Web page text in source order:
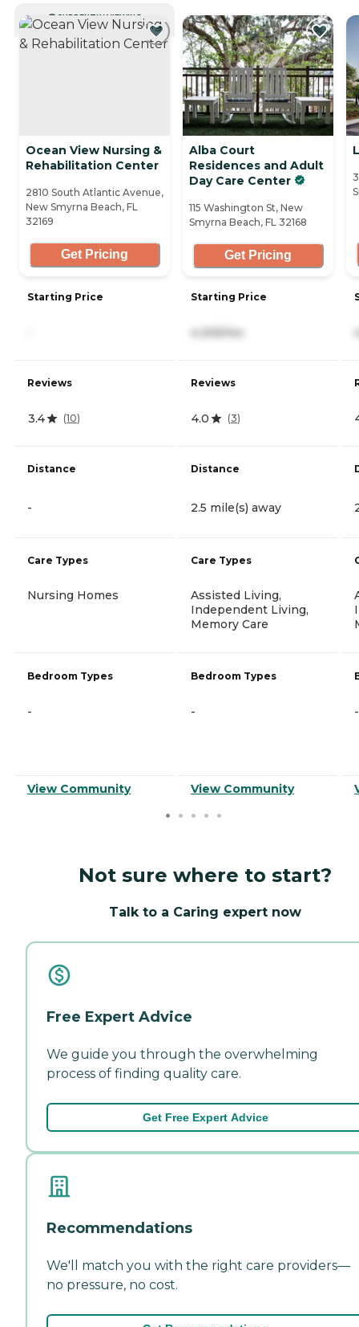
CURRENTLY VIEWING
Ocean View Nursing &
Rehabilitation Center
2810 South Atlantic Avenue,
New Smyrna Beach, FL
32169
Get Pricing
Starting Price
Reviews
3.4 (10)
Distance
-
Care Types
Nursing Homes
Bedroom Types
-
View Community
Alba Court
Residences and Adult
Day Care Center
115 Washington St, New
Smyrna Beach, FL 32168
Get Pricing
Starting Price
4,305/mo
Reviews
4.0 (3)
Distance
2.5 mile(s) away
Care Types
Assisted Living,
Independent Living,
Memory Care
Bedroom Types
-
View Community
-
Not sure where to start?
Talk to a Caring expert now
Free Expert Advice
We guide you through the overwhelming
process of finding quality care.
Get Free Expert Advice
Recommendations
We'll match you with the right care providers—
no pressure, no cost.